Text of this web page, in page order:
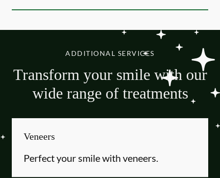
ADDITIONAL SERVICES
Transform your smile with our
wide range of treatments
Veneers
Perfect your smile with veneers.